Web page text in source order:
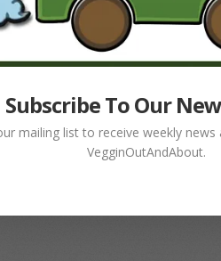
Subscribe To Our
mailing list to receive weekly
VegginOutAndAbout.